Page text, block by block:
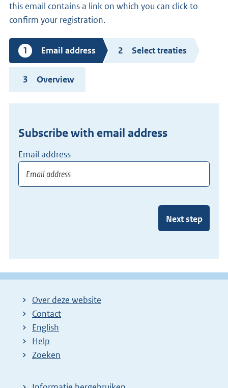
this email contains a link on which you can click to
confirm your registration.
Current
step
Email address Select treaties
Overview
Subscribe with email address
Email address
Next step
Over deze website
Contact
English
Help
Zoeken